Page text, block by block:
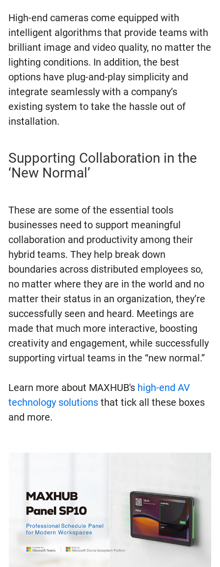
High-end cameras come equipped with
intelligent algorithms that provide teams with
brilliant image and video quality, no matter the
lighting conditions. In addition, the best
options have plug-and-play simplicity and
integrate seamlessly with a company’s
existing system to take the hassle out of
installation.
Supporting Collaboration in the
‘New Normal’
These are some of the essential tools
businesses need to support meaningful
collaboration and productivity among their
hybrid teams. They help break down
boundaries across distributed employees so,
no matter where they are in the world and no
matter their status in an organization, they’re
successfully seen and heard. Meetings are
made that much more interactive, boosting
creativity and engagement, while successfully
supporting virtual teams in the “new normal.”
Learn more about MAXHUB's high-end AV
technology solutions that tick all these boxes
and more.